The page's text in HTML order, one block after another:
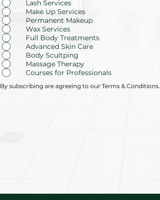
i
r
e
d
Lash Services
Make Up Services
Permanent Makeup
Wax Services
Full Body Treatments
Advanced Skin Care
Body Scultping
Massage Therapy
Courses for Professionals
By subscribing are agreeing to our Terms & Conditions.